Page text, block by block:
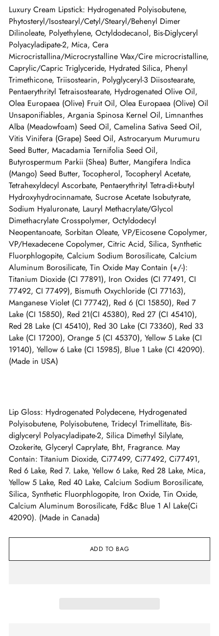
Luxury Cream Lipstick: Hydrogenated Polyisobutene,
Phytosteryl/Isostearyl/Cetyl/Stearyl/Behenyl Dimer
Dilinoleate, Polyethylene, Octyldodecanol, Bis-Diglyceryl
Polyacyladipate-2, Mica, Cera
Microcristallina/Microcrystalline Wax/Cire microcristalline,
Caprylic/Capric Triglyceride, Hydrated Silica, Phenyl
Trimethicone, Triisostearin, Polyglyceryl-3 Diisostearate,
Pentaerythrityl Tetraisostearate, Hydrogenated Olive Oil,
Olea Europaea (Olive) Fruit Oil, Olea Europaea (Olive) Oil
Unsaponifiables, Argania Spinosa Kernel Oil, Limnanthes
Alba (Meadowfoam) Seed Oil, Camelina Sativa Seed Oil,
Vitis Vinifera (Grape) Seed Oil, Astrocaryum Murumuru
Seed Butter, Macadamia Ternifolia Seed Oil,
Butyrospermum Parkii (Shea) Butter, Mangifera Indica
(Mango) Seed Butter, Tocopherol, Tocopheryl Acetate,
Tetrahexyldecyl Ascorbate, Pentaerythrityl Tetra-di-t-butyl
Hydroxyhydrocinnamate, Sucrose Acetate Isobutyrate,
Sodium Hyaluronate, Lauryl Methacrylate/Glycol
Dimethacrylate Crosspolymer, Octyldodecyl
Neopentanoate, Sorbitan Oleate, VP/Eicosene Copolymer,
VP/Hexadecene Copolymer, Citric Acid, Silica, Synthetic
Fluorphlogopite, Calcium Sodium Borosilicate, Calcium
Aluminum Borosilicate, Tin Oxide May Contain (+/-):
Titanium Dioxide (CI 77891), Iron Oxides (CI 77491, CI
77492, CI 77499), Bismuth Oxychloride (CI 77163),
Manganese Violet (CI 77742), Red 6 (CI 15850), Red 7
Lake (CI 15850), Red 21(CI 45380), Red 27 (CI 45410),
Red 28 Lake (CI 45410), Red 30 Lake (CI 73360), Red 33
Lake (CI 17200), Orange 5 (CI 45370), Yellow 5 Lake (CI
19140), Yellow 6 Lake (CI 15985), Blue 1 Lake (CI 42090).
(Made in USA)
Lip Gloss: Hydrogenated Polydecene, Hydrogenated
Polyisobutene, Polyisobutene, Tridecyl Trimellitate, Bis-
diglyceryl Polyacyladipate-2, Silica Dimethyl Silylate,
Ozokerite, Glyceryl Caprylate, Bht, Fragrance. May
Contain: Titanium Dioxide, Ci77499, Ci77492, Ci77491,
Red 6 Lake, Red 7. Lake, Yellow 6 Lake, Red 28 Lake, Mica,
Yellow 5 Lake, Red 40 Lake, Calcium Sodium Borosilicate,
Silica, Synthetic Fluorphlogopite, Iron Oxide, Tin Oxide,
Calcium Aluminum Borosilicate, Fd&c Blue 1 Al Lake(Ci
42090). (Made in Canada)
ADD TO BAG